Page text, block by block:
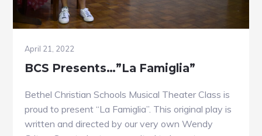
April 21, 2022
BCS Presents…”La Famiglia”
Bethel Christian Schools Musical Theater Class is
proud to present “La Famiglia”. This original play is
written and directed by our very own Wendy